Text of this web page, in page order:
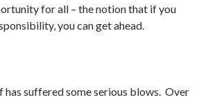
for all – the notion that if you
you can get ahead.
has suffered some serious blows. Over